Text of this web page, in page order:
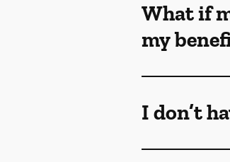
What if
my
I don’t